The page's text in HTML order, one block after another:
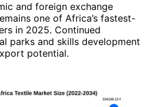
and foreign exchange
one of Africa’s fastest-
in 2025. Continued
parks and skills development
potential.